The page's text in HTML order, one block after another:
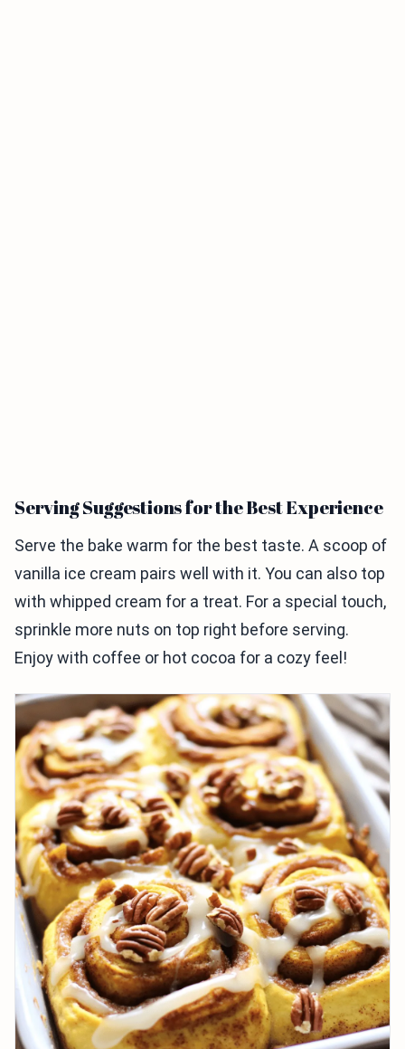
Serving Suggestions for the Best Experience
Serve the bake warm for the best taste. A scoop of
vanilla ice cream pairs well with it. You can also top
with whipped cream for a treat. For a special touch,
sprinkle more nuts on top right before serving.
Enjoy with coffee or hot cocoa for a cozy feel!